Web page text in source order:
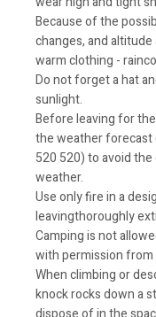
Because of the
changes, and
warm clothing -
Do not forget a hat
sunlight.
Before leaving for
the weather forecast
520 520) to avoid
weather.
Use only fire in a
leavingthoroughly
Camping is not
with permission
When climbing or
knock rocks down a